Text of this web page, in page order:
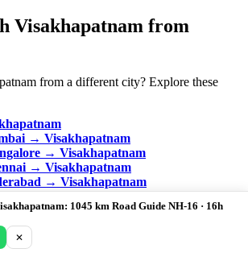
Visakhapatnam from
from a different city? Explore these
→ Visakhapatnam
→ Visakhapatnam
→ Visakhapatnam
→ Visakhapatnam
→ Visakhapatnam
Getaway?
1045 km Road Guide NH-16 · 16h
✕